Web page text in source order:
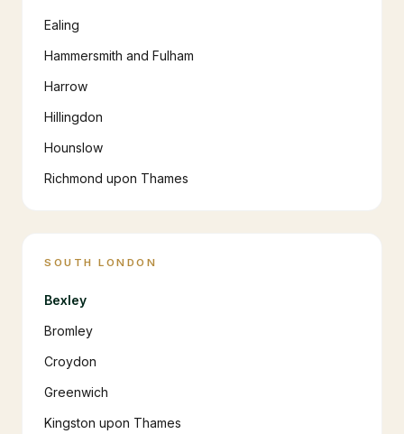
Ealing
Hammersmith and Fulham
Harrow
Hillingdon
Hounslow
Richmond upon Thames
SOUTH LONDON
Bexley
Bromley
Croydon
Greenwich
Kingston upon Thames